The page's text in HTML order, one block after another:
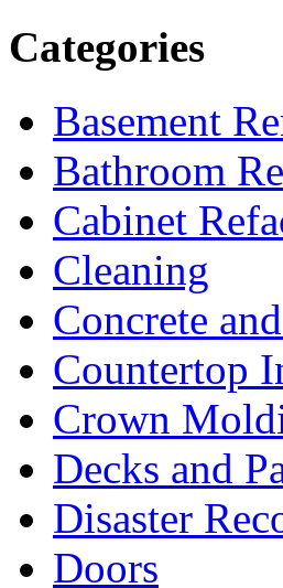
Categories
Basement
Bathroom
Cabinet
Cleaning
Concrete
Countertop
Crown
Decks and
Disaster
Doors